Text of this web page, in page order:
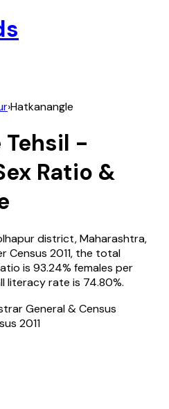
›Hatkanangle
Tehsil -
Ratio &
district,Maharashtra,
Census 2011, the total
is 93.24% females per
literacy rate is 74.80%.
General & Census
2011